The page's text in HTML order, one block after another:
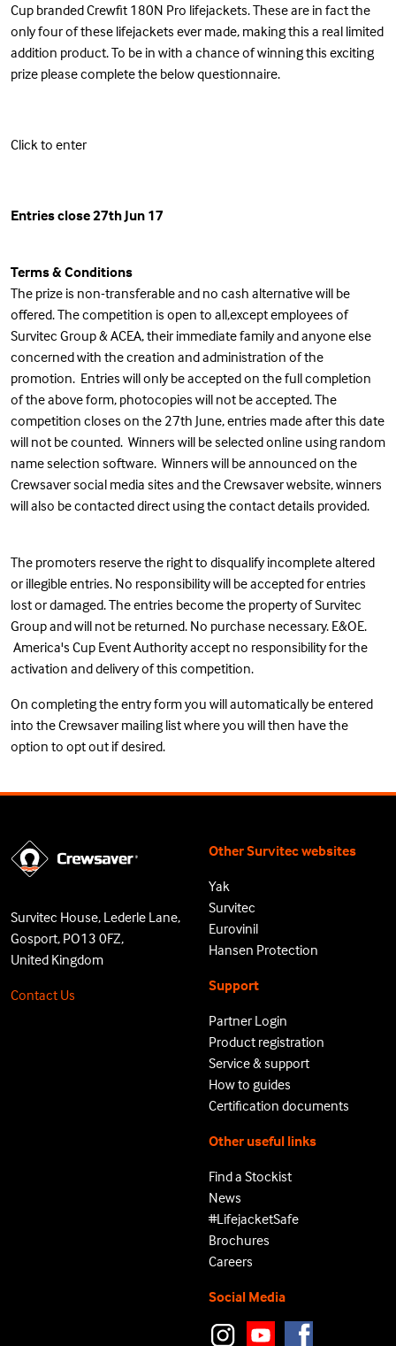
Cup branded Crewfit 180N Pro lifejackets. These are in fact the
only four of these lifejackets ever made, making this a real limited
addition product. To be in with a chance of winning this exciting
prize please complete the below questionnaire.
Click to enter
Entries close 27th Jun 17
Terms & Conditions
The prize is non-transferable and no cash alternative will be
offered. The competition is open to all,except employees of
Survitec Group & ACEA, their immediate family and anyone else
concerned with the creation and administration of the
promotion. Entries will only be accepted on the full completion
of the above form, photocopies will not be accepted. The
competition closes on the 27th June, entries made after this date
will not be counted. Winners will be selected online using random
name selection software. Winners will be announced on the
Crewsaver social media sites and the Crewsaver website, winners
will also be contacted direct using the contact details provided.
The promoters reserve the right to disqualify incomplete altered
or illegible entries. No responsibility will be accepted for entries
lost or damaged. The entries become the property of Survitec
Group and will not be returned. No purchase necessary. E&OE.
America's Cup Event Authority accept no responsibility for the
activation and delivery of this competition.
On completing the entry form you will automatically be entered
into the Crewsaver mailing list where you will then have the
option to opt out if desired.
Survitec House, Lederle Lane,
Gosport, PO13 0FZ,
United Kingdom
Contact Us
Other Survitec websites
Yak
Survitec
Eurovinil
Hansen Protection
Support
Partner Login
Product registration
Service & support
How to guides
Certification documents
Other useful links
Find a Stockist
News
#LifejacketSafe
Brochures
Careers
Social Media